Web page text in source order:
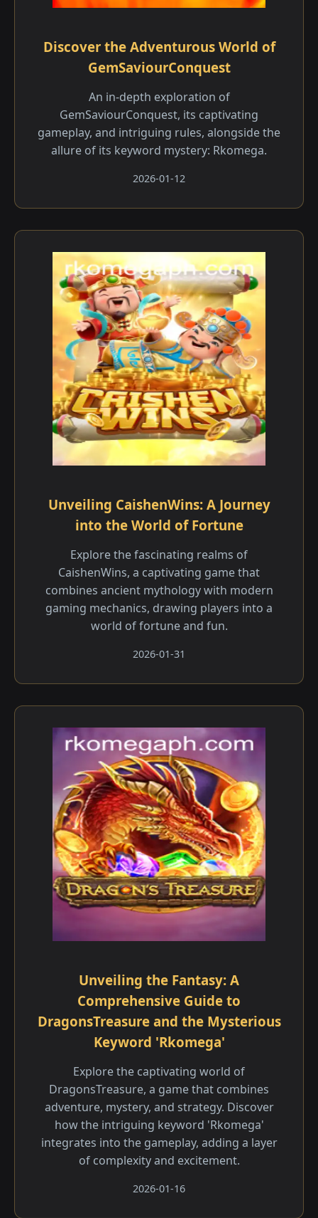
Discover the Adventurous World of
GemSaviourConquest
An in-depth exploration of
GemSaviourConquest, its captivating
gameplay, and intriguing rules, alongside the
allure of its keyword mystery: Rkomega.
2026-01-12
Unveiling CaishenWins: A Journey
into the World of Fortune
Explore the fascinating realms of
CaishenWins, a captivating game that
combines ancient mythology with modern
gaming mechanics, drawing players into a
world of fortune and fun.
2026-01-31
Unveiling the Fantasy: A
Comprehensive Guide to
DragonsTreasure and the Mysterious
Keyword 'Rkomega'
Explore the captivating world of
DragonsTreasure, a game that combines
adventure, mystery, and strategy. Discover
how the intriguing keyword 'Rkomega'
integrates into the gameplay, adding a layer
of complexity and excitement.
2026-01-16